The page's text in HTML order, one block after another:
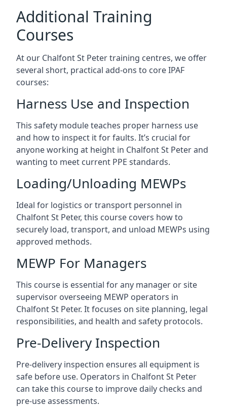
Additional Training
Courses
At our Chalfont St Peter training centres, we offer
several short, practical add-ons to core IPAF
courses:
Harness Use and Inspection
This safety module teaches proper harness use
and how to inspect it for faults. It’s crucial for
anyone working at height in Chalfont St Peter and
wanting to meet current PPE standards.
Loading/Unloading MEWPs
Ideal for logistics or transport personnel in
Chalfont St Peter, this course covers how to
securely load, transport, and unload MEWPs using
approved methods.
MEWP For Managers
This course is essential for any manager or site
supervisor overseeing MEWP operators in
Chalfont St Peter. It focuses on site planning, legal
responsibilities, and health and safety protocols.
Pre-Delivery Inspection
Pre-delivery inspection ensures all equipment is
safe before use. Operators in Chalfont St Peter
can take this course to improve daily checks and
pre-use assessments.